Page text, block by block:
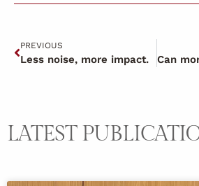
PREVIOUS
Less noise, more impact.
LATEST